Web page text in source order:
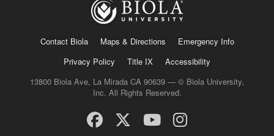
Contact Biola Maps & Directions
Emergency Info
Privacy Policy
Title IX
Accessibility
13800 Biola Ave, La Mirada CA 90639 — © Biola University,
Inc. All Rights Reserved.